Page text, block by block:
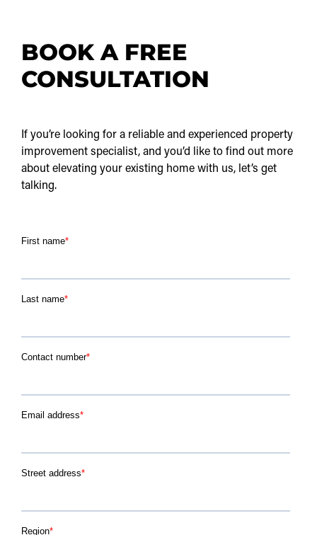
BOOK A FREE
CONSULTATION
If you’re looking for a reliable and experienced property
improvement specialist, and you’d like to find out more
about elevating your existing home with us, let’s get
talking.